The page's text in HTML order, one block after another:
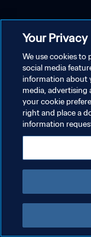
Your Privacy
We use cookies to
social media
information about
media, advertising
your cookie
right and place a
information